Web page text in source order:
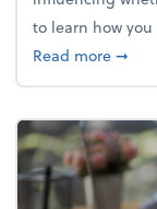
to learn how
Read more➞